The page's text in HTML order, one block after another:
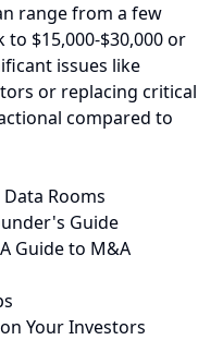
range from a few
$15,000-$30,000 or
issues like
or replacing critical
compared to
Rooms
Guide
Guide to M&A
Your Investors